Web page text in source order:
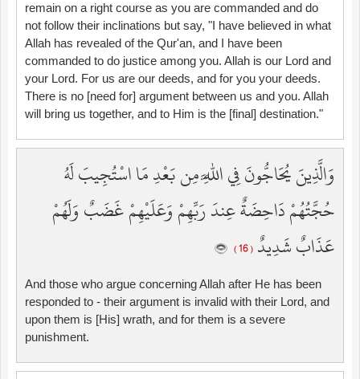
remain on a right course as you are commanded and do
not follow their inclinations but say, "I have believed in what
Allah has revealed of the Qur'an, and I have been
commanded to do justice among you. Allah is our Lord and
your Lord. For us are our deeds, and for you your deeds.
There is no [need for] argument between us and you. Allah
will bring us together, and to Him is the [final] destination."
وَالَّذِينَ يُحَاجُّونَ فِي اللَّهِ مِن بَعْدِ مَا اسْتُجِيبَ لَهُ
حُجَّتُهُمْ دَاحِضَةٌ عِندَ رَبِّهِمْ وَعَلَيْهِمْ غَضَبٌ وَلَهُمْ
عَذَابٌ شَدِيدٌ ( 16 )
And those who argue concerning Allah after He has been
responded to - their argument is invalid with their Lord, and
upon them is [His] wrath, and for them is a severe
punishment.